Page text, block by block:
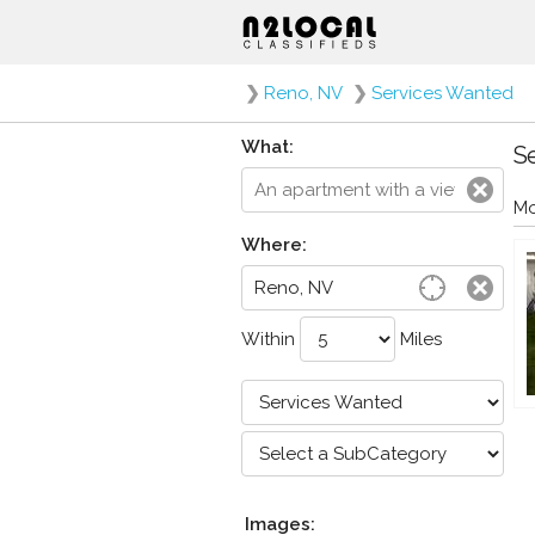
❯ Reno, NV ❯ Services Wanted
What:
Where:
Within Miles
Images: